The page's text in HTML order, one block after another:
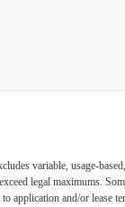
variable, usage-
legal maximums.
application and/or lease